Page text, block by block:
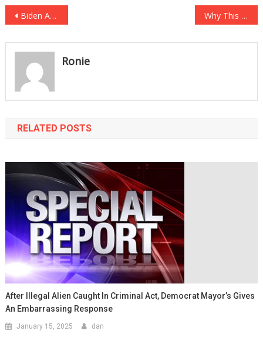
Post
navigation
Biden And Kamala Just Made Up And It Was As Fake As… Why This NBA LEGEND Had His Season Tickets Suspended Will…
Ronie
RELATED POSTS
After Illegal Alien Caught In Criminal Act, Democrat Mayor’s Gives
An Embarrassing Response
January 15, 2025 dan